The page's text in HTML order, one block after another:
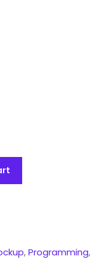
,Programming,